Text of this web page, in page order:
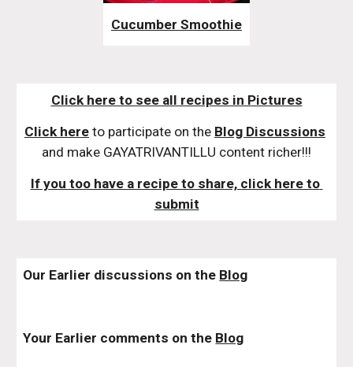
Cucumber Smoothie
Click here to see all recipes in Pictures
Click here to participate on the Blog Discussions
and make GAYATRIVANTILLU content richer!!!
If you too have a recipe to share, click here to
submit
Our Earlier discussions on the Blog
Your Earlier comments on the Blog